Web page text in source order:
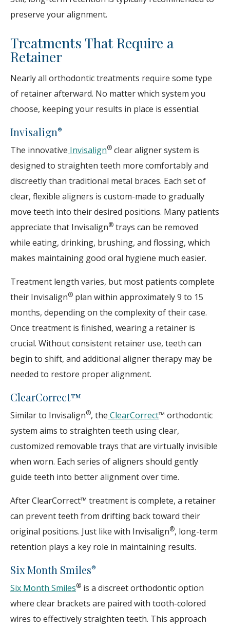
preserve your alignment.
Treatments That Require a
Retainer
Nearly all orthodontic treatments require some type
of retainer afterward. No matter which system you
choose, keeping your results in place is essential.
Invisalign®
The innovative Invisalign® clear aligner system is
designed to straighten teeth more comfortably and
discreetly than traditional metal braces. Each set of
clear, flexible aligners is custom-made to gradually
move teeth into their desired positions. Many patients
appreciate that Invisalign® trays can be removed
while eating, drinking, brushing, and flossing, which
makes maintaining good oral hygiene much easier.
Treatment length varies, but most patients complete
their Invisalign® plan within approximately 9 to 15
months, depending on the complexity of their case.
Once treatment is finished, wearing a retainer is
crucial. Without consistent retainer use, teeth can
begin to shift, and additional aligner therapy may be
needed to restore proper alignment.
ClearCorrect™
Similar to Invisalign®, the ClearCorrect™ orthodontic
system aims to straighten teeth using clear,
customized removable trays that are virtually invisible
when worn. Each series of aligners should gently
guide teeth into better alignment over time.
After ClearCorrect™ treatment is complete, a retainer
can prevent teeth from drifting back toward their
original positions. Just like with Invisalign®, long-term
retention plays a key role in maintaining results.
Six Month Smiles®
Six Month Smiles® is a discreet orthodontic option
where clear brackets are paired with tooth-colored
wires to effectively straighten teeth. This approach